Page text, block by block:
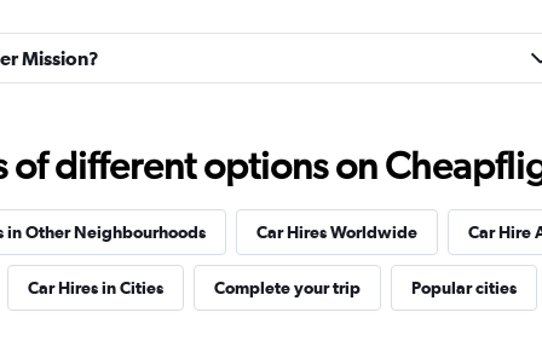
Check prices
Mission?
of different options on
in Other Neighbourhoods Car Hires Worldwide Car Hire
Car Hires in Cities Complete your trip Popular cities